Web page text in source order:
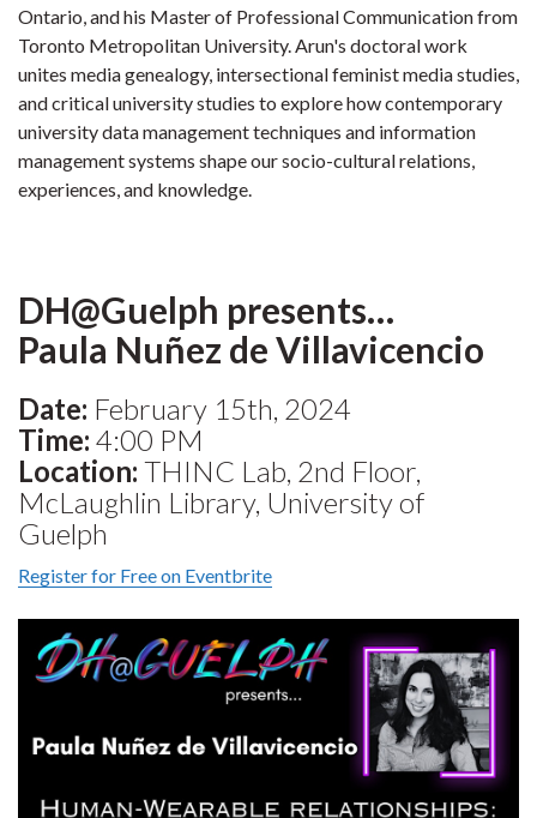
Ontario, and his Master of Professional Communication from
Toronto Metropolitan University. Arun's doctoral work
unites media genealogy, intersectional feminist media studies,
and critical university studies to explore how contemporary
university data management techniques and information
management systems shape our socio-cultural relations,
experiences, and knowledge.
DH@Guelph presents…
Paula Nuñez de Villavicencio
Date: February 15th, 2024
Time: 4:00 PM
Location: THINC Lab, 2nd Floor,
McLaughlin Library, University of
Guelph
Register for Free on Eventbrite